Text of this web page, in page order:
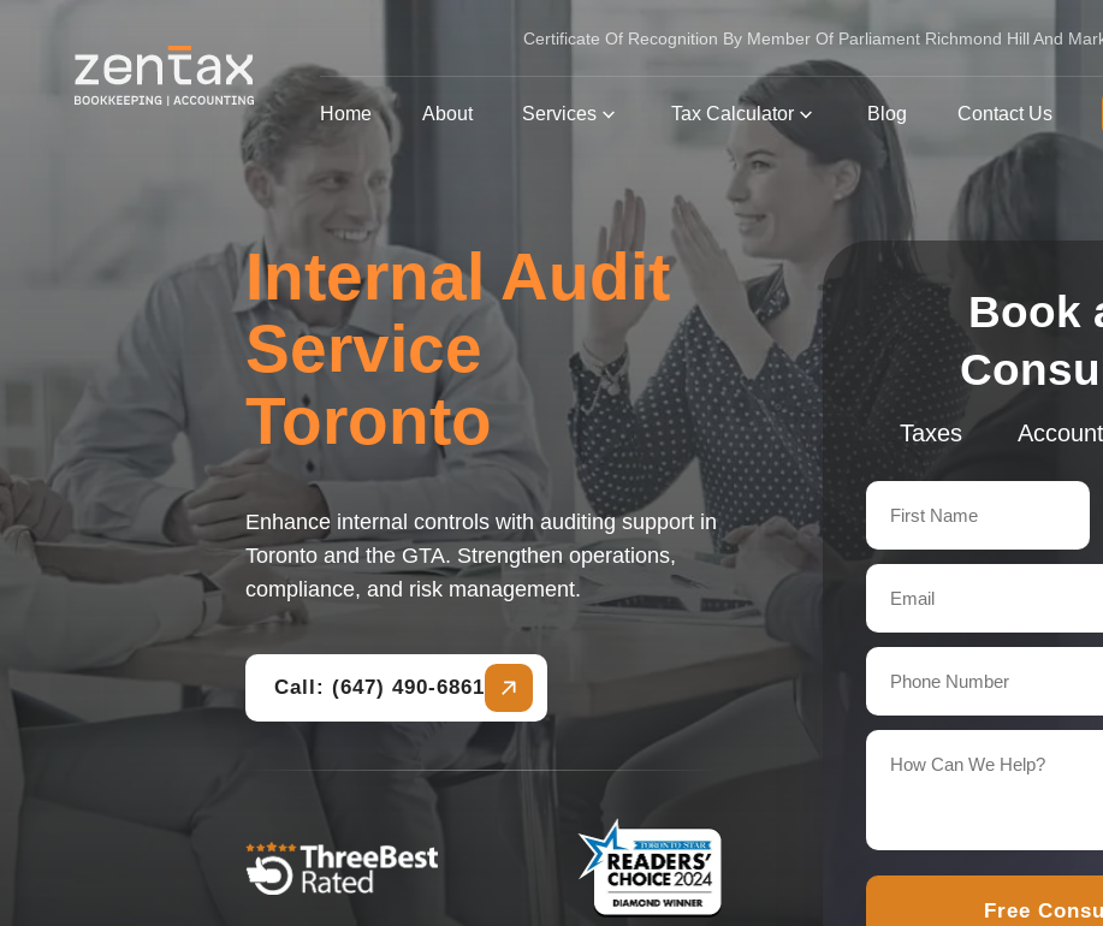
Certificate Of Recognition By Member Of Parliament Richmond Hill And
Home About Services Tax Calculator Blog Contact Us
Internal Audit
Service
Toronto
Enhance internal controls with auditing support in
Toronto and the GTA. Strengthen operations,
compliance, and risk management.
Call: (647) 490-6861
Book
Taxes